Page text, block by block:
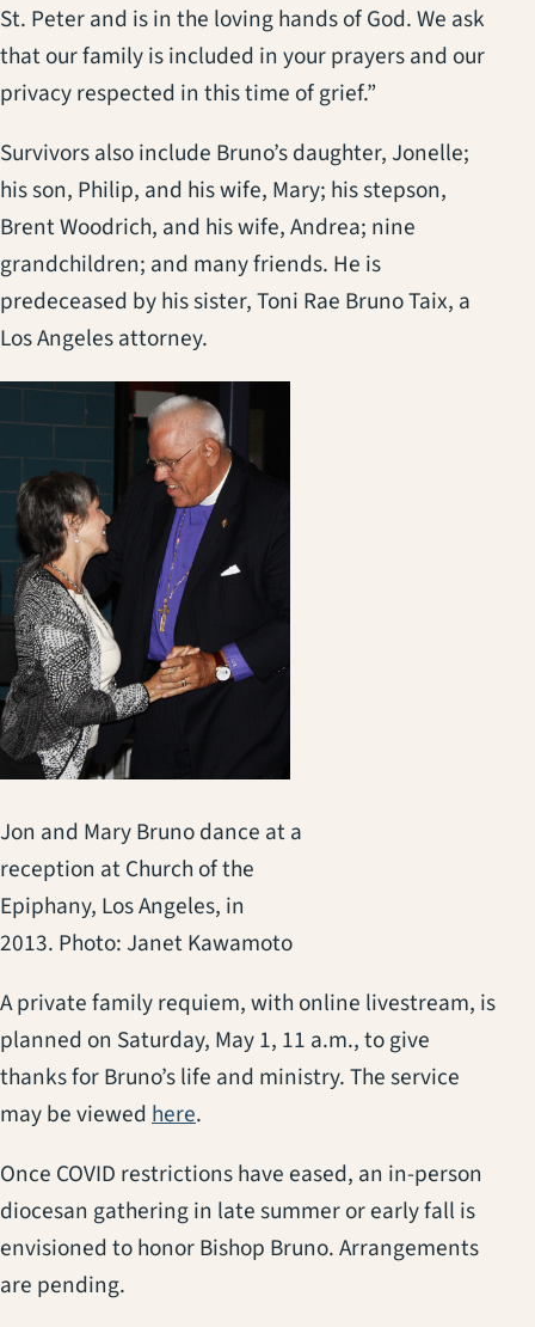
St. Peter and is in the loving hands of God. We ask
that our family is included in your prayers and our
privacy respected in this time of grief.”
Survivors also include Bruno’s daughter, Jonelle;
his son, Philip, and his wife, Mary; his stepson,
Brent Woodrich, and his wife, Andrea; nine
grandchildren; and many friends. He is
predeceased by his sister, Toni Rae Bruno Taix, a
Los Angeles attorney.
Jon and Mary Bruno dance at a
reception at Church of the
Epiphany, Los Angeles, in
2013. Photo: Janet Kawamoto
A private family requiem, with online livestream, is
planned on Saturday, May 1, 11 a.m., to give
thanks for Bruno’s life and ministry. The service
may be viewedhere(opens in a new tab)
.
Once COVID restrictions have eased, an in-person
diocesan gathering in late summer or early fall is
envisioned to honor Bishop Bruno. Arrangements
are pending.